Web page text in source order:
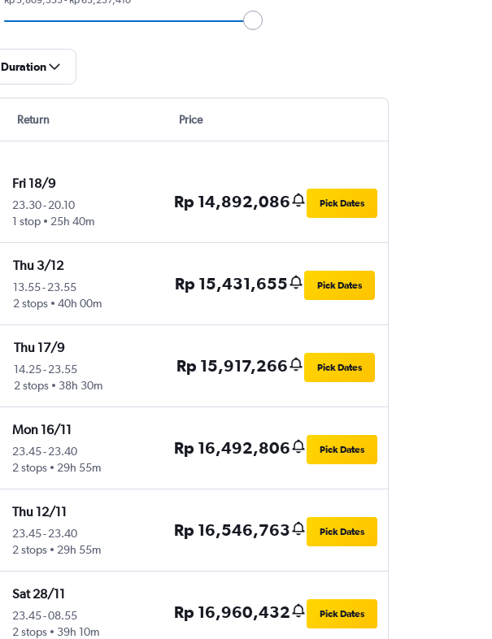
Duration
Return Price
Fri 18/9
23.30-20.10
1 stop
25h 40m
Rp 14,892,086 Pick Dates
Thu 3/12
13.55- 23.55
2 stops
40h 00m
Rp 15,431,655 Pick Dates
Thu 17/9
14.25-23.55
2 stops
38h 30m
Rp 15,917,266 Pick Dates
Mon 16/11
23.45-23.40
2 stops
29h 55m
Rp 16,492,806 Pick Dates
Thu 12/11
23.45-23.40
2 stops
29h 55m
Rp 16,546,763 Pick Dates
Sat 28/11
23.45-08.55
2 stops
39h 10m
Rp 16,960,432 Pick Dates